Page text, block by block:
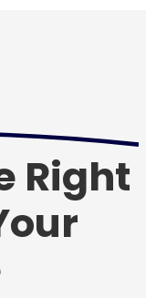
Right